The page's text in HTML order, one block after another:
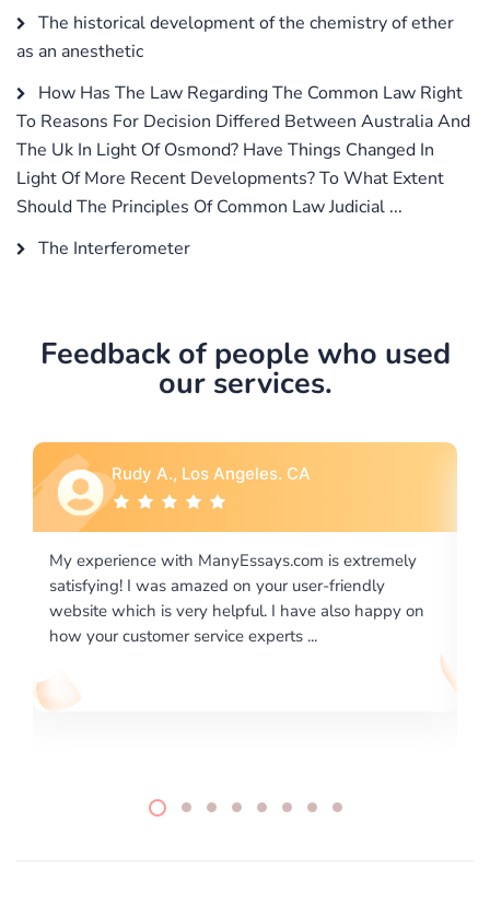
The historical development of the chemistry of ether
as an anesthetic
How Has The Law Regarding The Common Law Right
To Reasons For Decision Differed Between Australia And
The Uk In Light Of Osmond? Have Things Changed In
Light Of More Recent Developments? To What Extent
Should The Principles Of Common Law Judicial ...
The Interferometer
Feedback of people who used
our services.
Angeles. CA
is extremely
on your user-friendly
helpful. I have also happy on
experts ...
I would like to say thank
excellence on providing
required us a very difficult
writing format and ...